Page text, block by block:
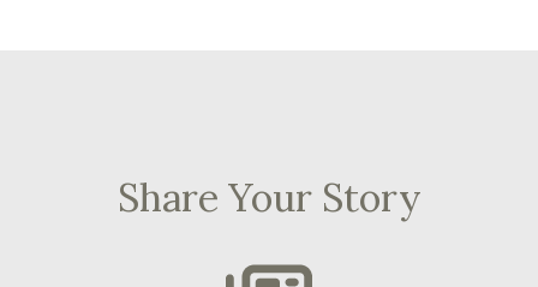
Share Your Story